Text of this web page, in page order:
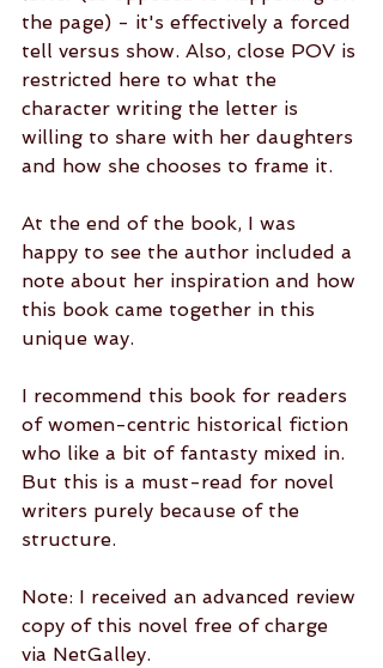
the page) - it's effectively a forced
tell versus show. Also, close POV is
restricted here to what the
character writing the letter is
willing to share with her daughters
and how she chooses to frame it.
At the end of the book, I was
happy to see the author included a
note about her inspiration and how
this book came together in this
unique way.
I recommend this book for readers
of women-centric historical fiction
who like a bit of fantasty mixed in.
But this is a must-read for novel
writers purely because of the
structure.
Note: I received an advanced review
copy of this novel free of charge
via NetGalley.